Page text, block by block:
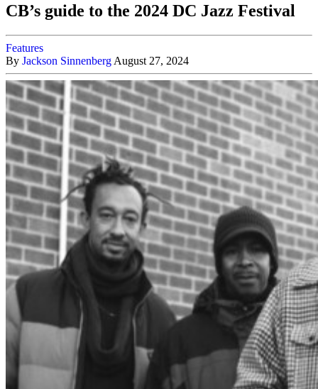
CB’s guide to the 2024 DC Jazz Festival
Features
By Jackson Sinnenberg August 27, 2024